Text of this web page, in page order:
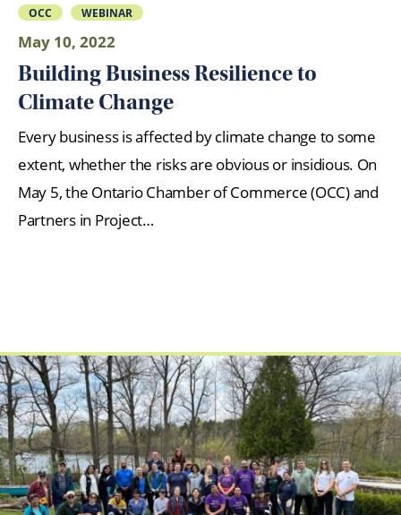
OCC WEBINAR
May 10, 2022
Building Business Resilience to
Climate Change
Every business is affected by climate change to some
extent, whether the risks are obvious or insidious. On
May 5, the Ontario Chamber of Commerce (OCC) and
Partners in Project…